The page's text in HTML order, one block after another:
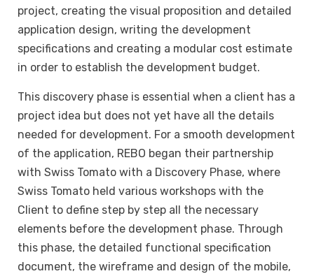
project, creating the visual proposition and detailed
application design, writing the development
specifications and creating a modular cost estimate
in order to establish the development budget.
This discovery phase is essential when a client has a
project idea but does not yet have all the details
needed for development. For a smooth development
of the application, REBO began their partnership
with Swiss Tomato with a Discovery Phase, where
Swiss Tomato held various workshops with the
Client to define step by step all the necessary
elements before the development phase. Through
this phase, the detailed functional specification
document, the wireframe and design of the mobile,